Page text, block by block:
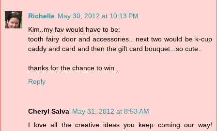
Richelle May 30, 2012 at 10:13 PM
Kim..my fav would have to be:
tooth fairy door and accessories.. next two would be k-cup
caddy and card and then the gift card bouquet...so cute..
thanks for the chance to win..
Reply
Cheryl Salva May 31, 2012 at 8:53 AM
I love all the creative ideas you keep coming our way!